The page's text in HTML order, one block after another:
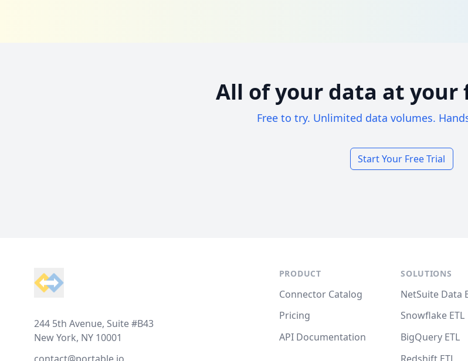
All of your data at your
Free to try. Unlimited data volumes.
Start Your Free Trial
244 5th Avenue, Suite #B43
New York, NY 10001
PRODUCT
Connector Catalog
Pricing
API Documentation
SOLUTIONS
NetSuite Data
Snowflake ETL
BigQuery ETL